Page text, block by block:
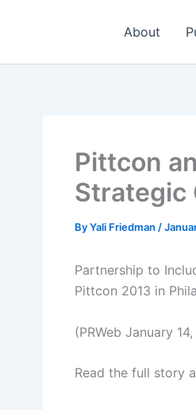
About
Pittcon
Strategic
ByYali Friedman /
Partnership to
Pittcon 2013 in
(PRWeb January
Read the full story